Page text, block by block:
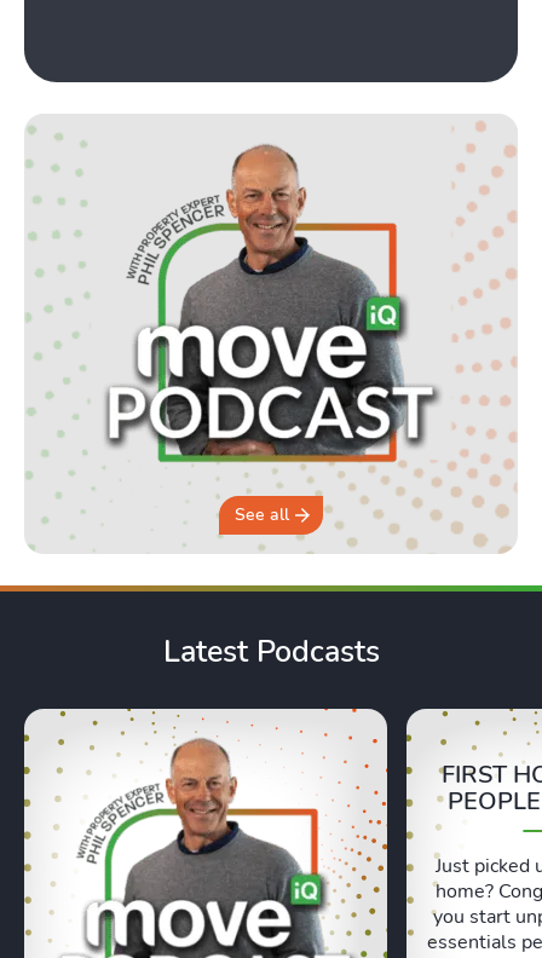
See all
Latest Podcasts
FIRST
Just picked
home?
you start
essentials